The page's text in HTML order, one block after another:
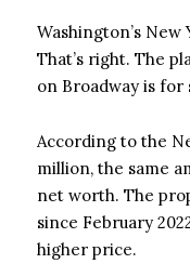
Washington’s
That’s right. The
on Broadway is for
According to the
million, the same
net worth. The
since February
higher price.